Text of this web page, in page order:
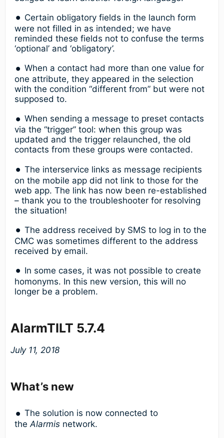
Certain obligatory fields in the launch form
were not filled in as intended; we have
reminded these fields not to confuse the terms
‘optional’ and ‘obligatory’.
When a contact had more than one value for
one attribute, they appeared in the selection
with the condition “different from” but were not
supposed to.
When sending a message to preset contacts
via the “trigger” tool: when this group was
updated and the trigger relaunched, the old
contacts from these groups were contacted.
The interservice links as message recipients
on the mobile app did not link to those for the
web app. The link has now been re-established
– thank you to the troubleshooter for resolving
the situation!
The address received by SMS to log in to the
CMC was sometimes different to the address
received by email.
In some cases, it was not possible to create
homonyms. In this new version, this will no
longer be a problem.
AlarmTILT 5.7.4
July 11, 2018
What’s new
The solution is now connected to
theAlarmis network.